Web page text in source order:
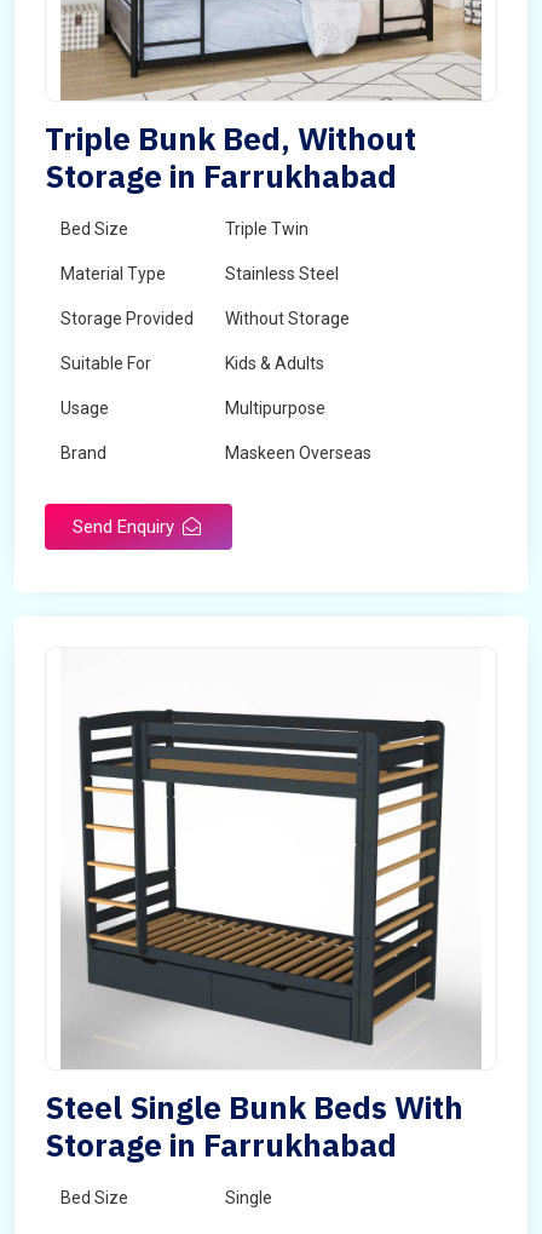
Triple Bunk Bed, Without
Storage in Farrukhabad
Bed Size Triple Twin
Material Type Stainless Steel
Storage Provided Without Storage
Suitable For Kids & Adults
Usage Multipurpose
Brand Maskeen Overseas
Send Enquiry
Steel Single Bunk Beds With
Storage in Farrukhabad
Bed Size Single